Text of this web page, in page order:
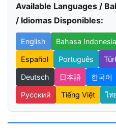
Available Languages /
/ Idiomas Disponibles:
English Bahasa Indonesia
Español Português
Deutsch 日本語 한국어
Русский Tiếng Việt ไท